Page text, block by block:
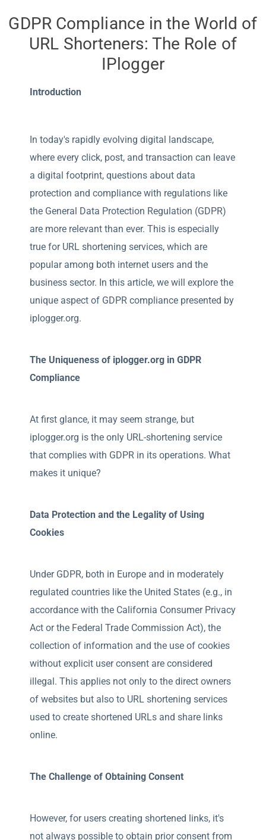
GDPR Compliance in the World of
URL Shorteners: The Role of
IPlogger
Introduction
In today's rapidly evolving digital landscape,
where every click, post, and transaction can leave
a digital footprint, questions about data
protection and compliance with regulations like
the General Data Protection Regulation (GDPR)
are more relevant than ever. This is especially
true for URL shortening services, which are
popular among both internet users and the
business sector. In this article, we will explore the
unique aspect of GDPR compliance presented by
iplogger.org.
The Uniqueness of iplogger.org in GDPR
Compliance
At first glance, it may seem strange, but
iplogger.org is the only URL-shortening service
that complies with GDPR in its operations. What
makes it unique?
Data Protection and the Legality of Using
Cookies
Under GDPR, both in Europe and in moderately
regulated countries like the United States (e.g., in
accordance with the California Consumer Privacy
Act or the Federal Trade Commission Act), the
collection of information and the use of cookies
without explicit user consent are considered
illegal. This applies not only to the direct owners
of websites but also to URL shortening services
used to create shortened URLs and share links
online.
The Challenge of Obtaining Consent
However, for users creating shortened links, it's
not always possible to obtain prior consent from